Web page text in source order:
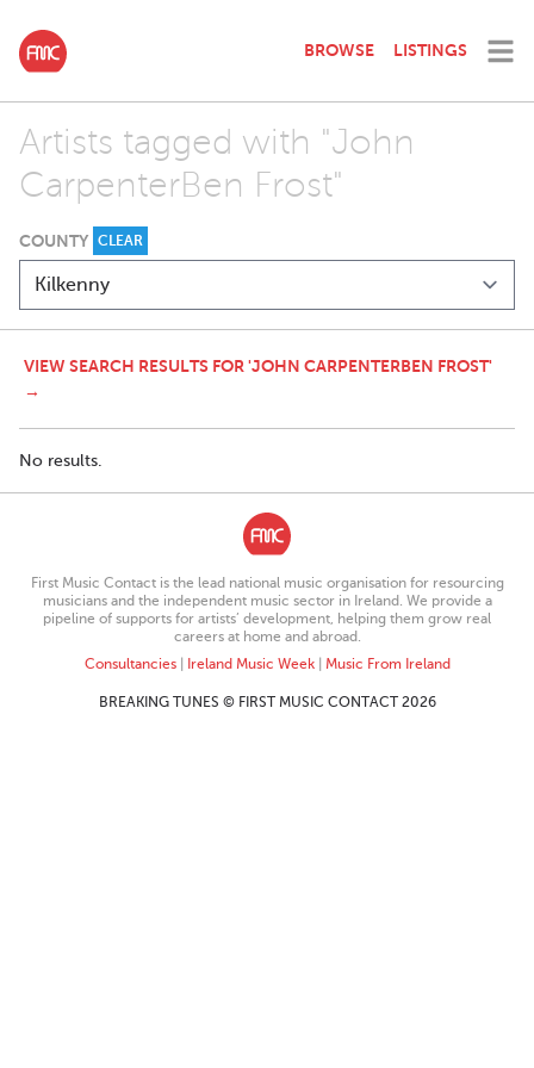
BROWSE LISTINGS
Artists tagged with "John
CarpenterBen Frost"
COUNTY CLEAR
VIEW SEARCH RESULTS FOR 'JOHN CARPENTERBEN FROST'
→
No results.
First Music Contact is the lead national music organisation for resourcing
musicians and the independent music sector in Ireland. We provide a
pipeline of supports for artists’ development, helping them grow real
careers at home and abroad.
Consultancies| Ireland Music Week| Music From Ireland
BREAKING TUNES © FIRST MUSIC CONTACT 2026